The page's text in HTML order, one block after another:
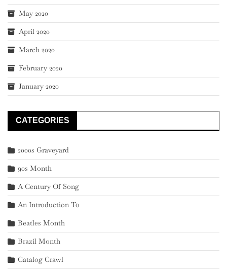
May 2020
April 2020
March 2020
February 2020
January 2020
CATEGORIES
2000s Graveyard
90s Month
A Century Of Song
An Introduction To
Beatles Month
Brazil Month
Catalog Crawl